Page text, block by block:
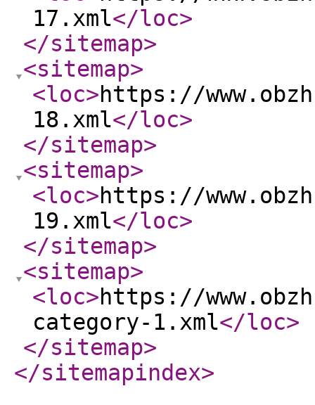
17.xml</loc>
</sitemap>
<sitemap>
<loc>https://
18.xml</loc>
</sitemap>
<sitemap>
<loc>https://
19.xml</loc>
</sitemap>
<sitemap>
<loc>https://
category-1.xml</loc>
</sitemap>
</sitemapindex>